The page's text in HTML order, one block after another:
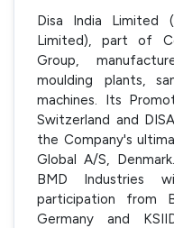
Disa India Limited
Limited), part of
Group,
moulding plants,
machines. Its
Switzerland and
the Company's
Global A/S,
BMD Industries
participation from
Germany and